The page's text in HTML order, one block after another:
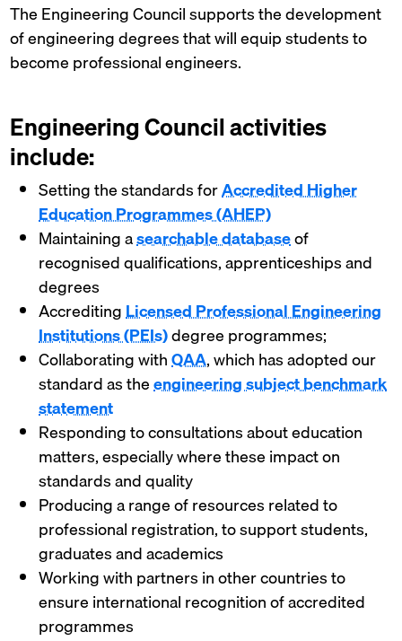
The Engineering Council supports the development
of engineering degrees that will equip students to
become professional engineers.
Engineering Council activities
include:
Setting the standards forAccredited Higher
Education Programmes (AHEP)
Maintaining asearchable databaseof
recognised qualifications, apprenticeships and
degrees
AccreditingLicensed Professional Engineering
Institutions (PEIs)degree programmes;
Collaborating withQAA, which has adopted our
standard as theengineering subject benchmark
statement
Responding to consultations about education
matters, especially where these impact on
standards and quality
Producing a range of resources related to
professional registration, to support students,
graduates and academics
Working with partners in other countries to
ensure international recognition of accredited
programmes